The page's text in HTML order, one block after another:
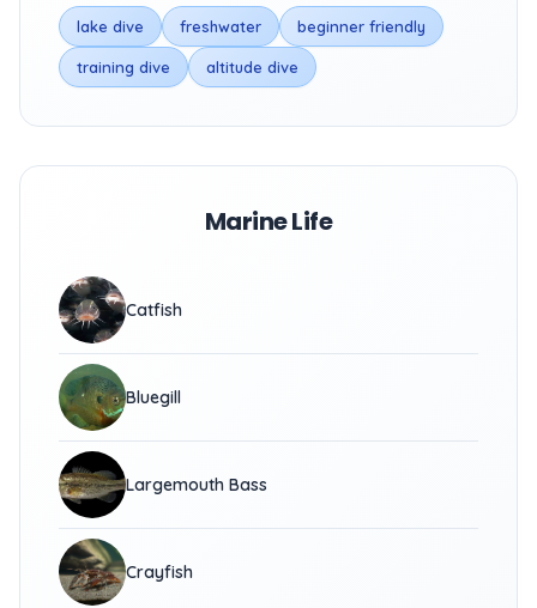
lake dive freshwater beginner friendly
training dive altitude dive
Marine Life
Catfish
Bluegill
Largemouth Bass
Crayfish